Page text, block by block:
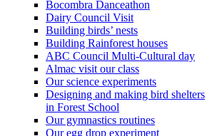
Bocombra Danceathon
Dairy Council Visit
Building birds’ nests
Building Rainforest houses
ABC Council Multi-Cultural day
Almac visit our class
Our science experiments
Designing and making bird shelters
in Forest School
Our gymnastics routines
Our egg drop experiment